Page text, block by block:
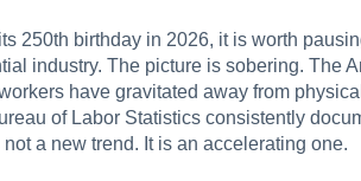
250th birthday in 2026, it is worth
industry. The picture is sobering. The
have gravitated away from
of Labor Statistics consistently
a new trend. It is an accelerating one.